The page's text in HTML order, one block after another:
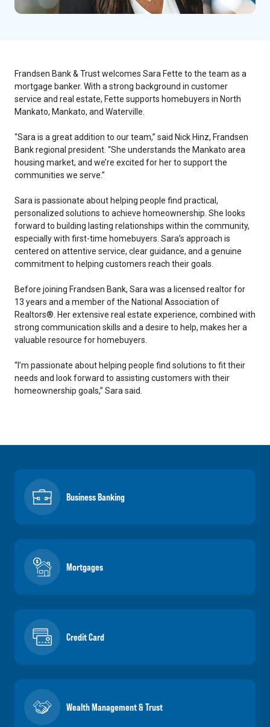
Frandsen Bank & Trust welcomes Sara Fette to the team as a
mortgage banker. With a strong background in customer
service and real estate, Fette supports homebuyers in North
Mankato, Mankato, and Waterville.
“Sara is a great addition to our team,” said Nick Hinz, Frandsen
Bank regional president. “She understands the Mankato area
housing market, and we’re excited for her to support the
communities we serve.”
Sara is passionate about helping people find practical,
personalized solutions to achieve homeownership. She looks
forward to building lasting relationships within the community,
especially with first-time homebuyers. Sara’s approach is
centered on attentive service, clear guidance, and a genuine
commitment to helping customers reach their goals.
Before joining Frandsen Bank, Sara was a licensed realtor for
13 years and a member of the National Association of
Realtors®. Her extensive real estate experience, combined with
strong communication skills and a desire to help, makes her a
valuable resource for homebuyers.
“I’m passionate about helping people find solutions to fit their
needs and look forward to assisting customers with their
homeownership goals,” Sara said.
Business Banking
Mortgages
Credit Card
Wealth Management & Trust